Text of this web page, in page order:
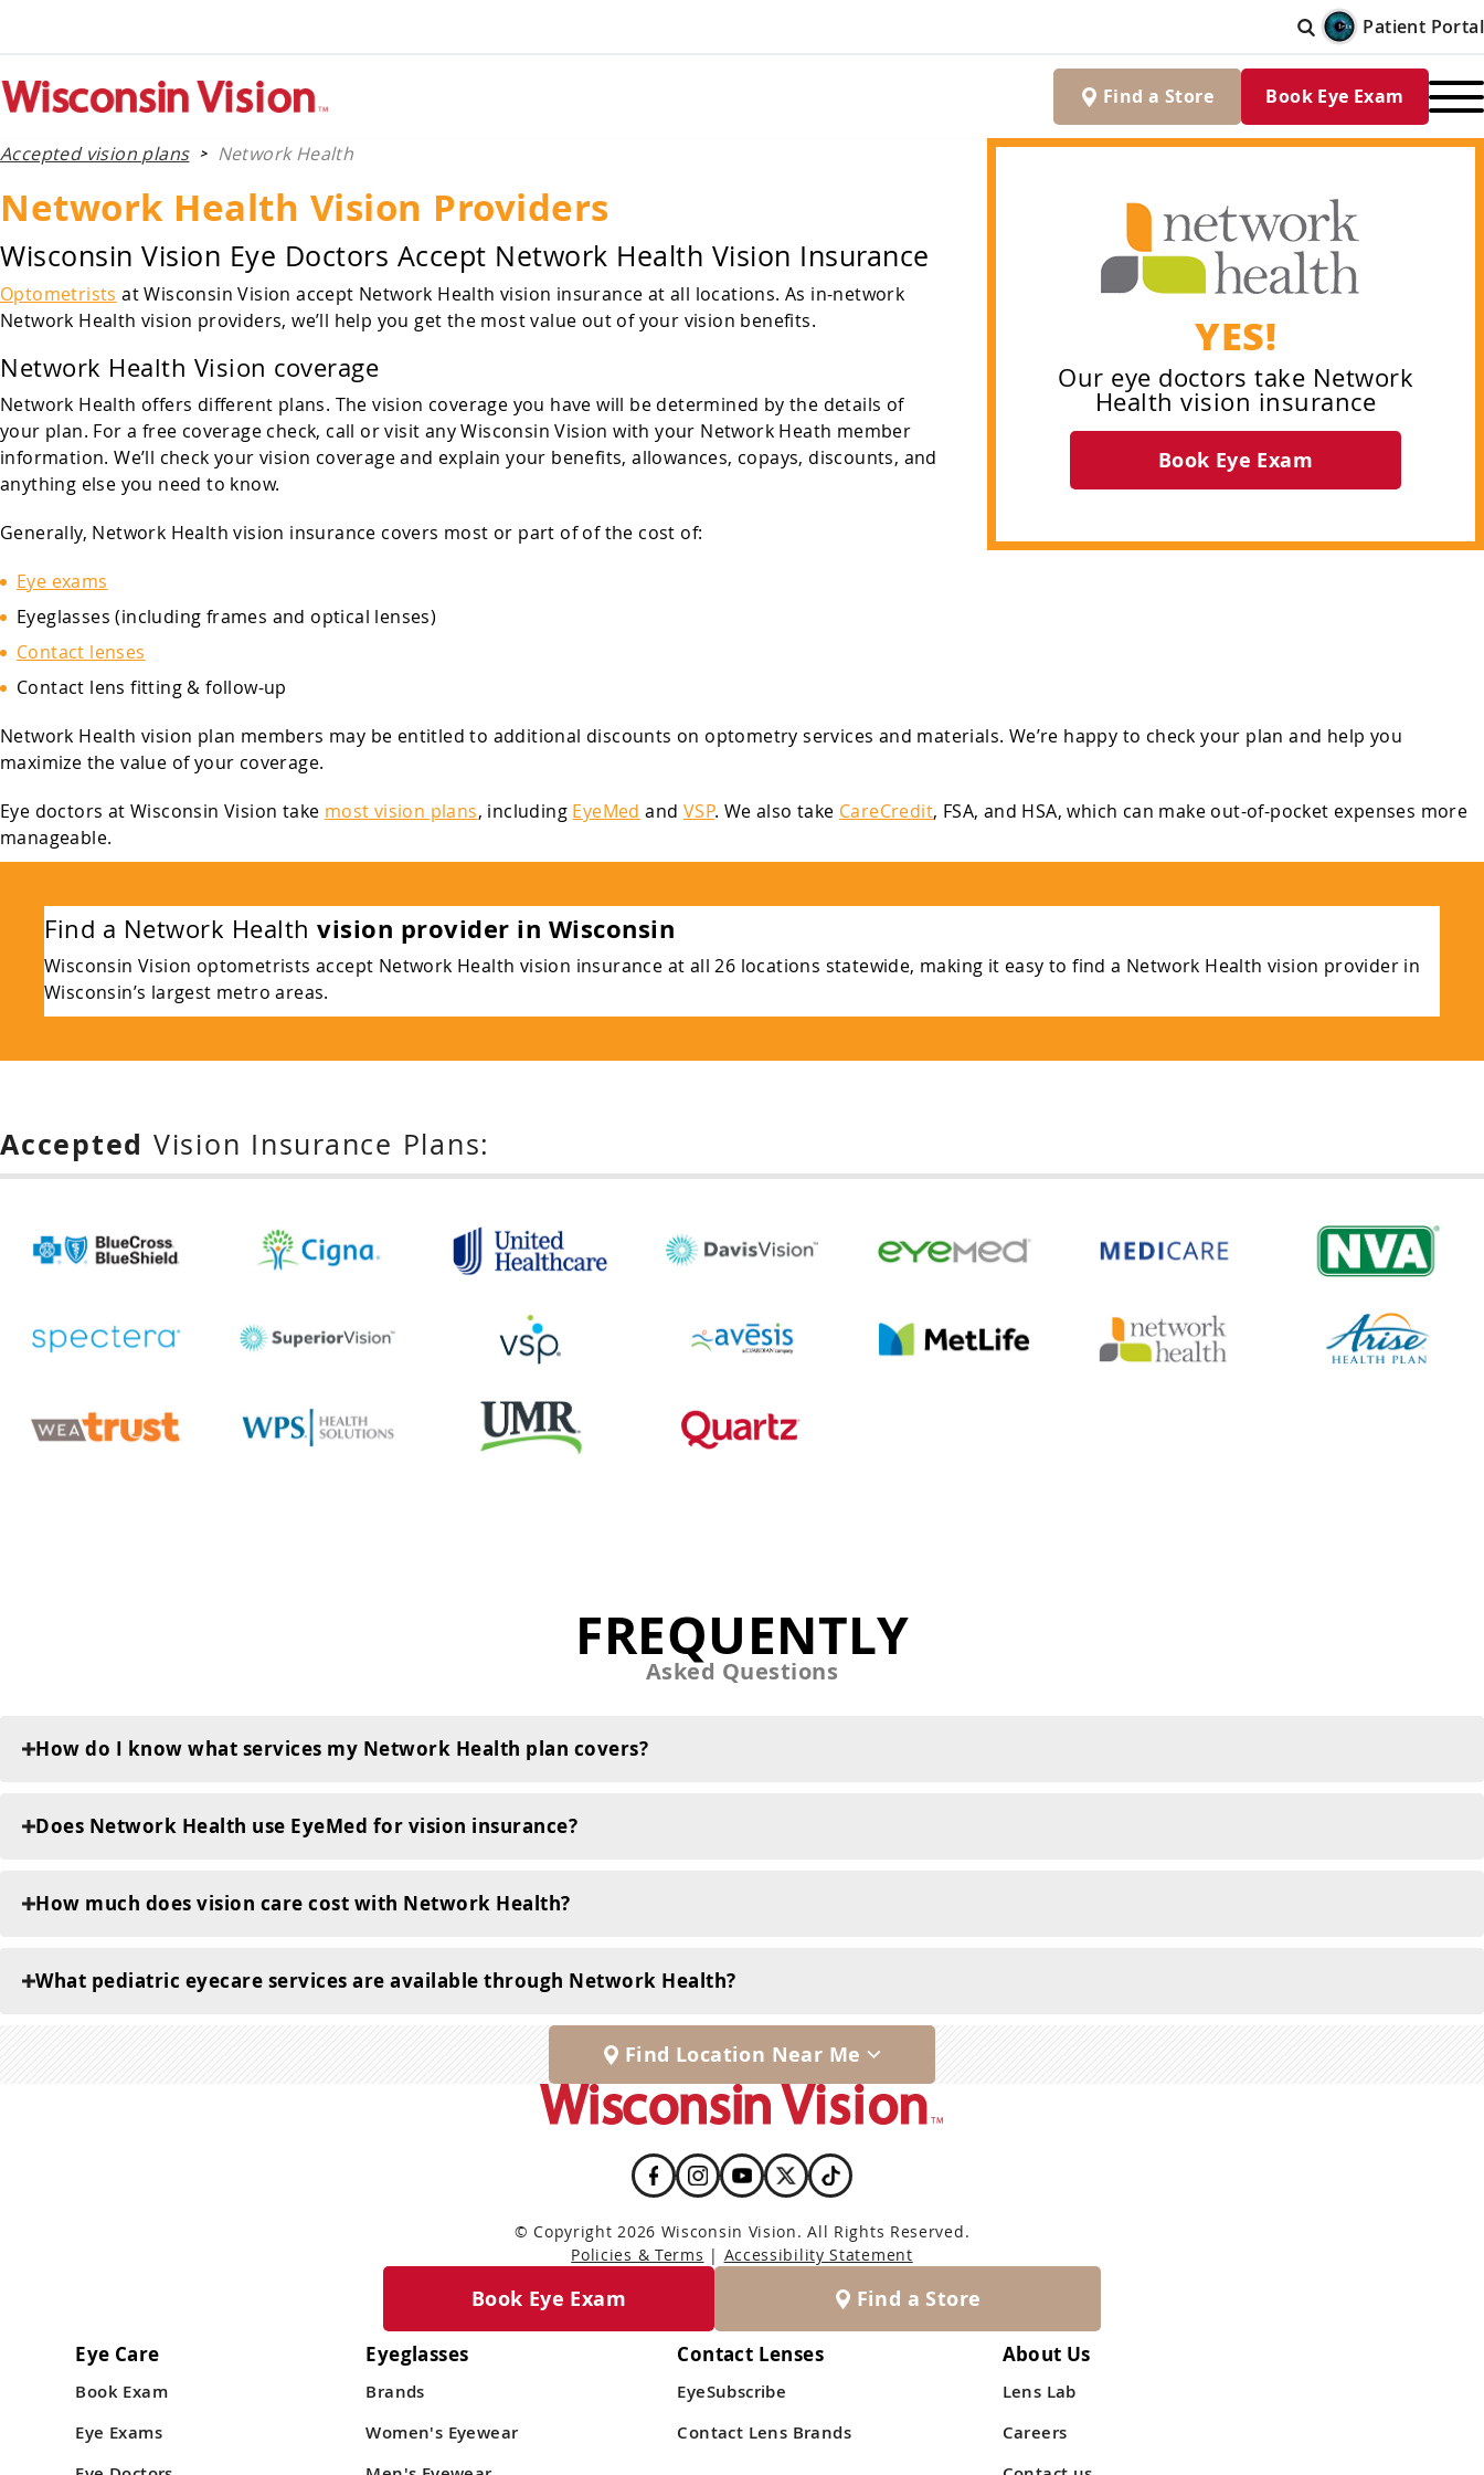
Patient Portal
Finda Store Book Eye Exam
YES!
Our eye doctors take Network
Health vision insurance
Book Eye Exam
Accepted vision plans > Network Health
Network Health Vision Providers
Wisconsin Vision Eye Doctors Accept Network Health Vision Insurance
Optometrists at Wisconsin Vision accept Network Health vision insurance at all locations. As in-network
Network Health vision providers, we’ll help you get the most value out of your vision benefits.
Network Health Vision coverage
Network Health offers different plans. The vision coverage you have will be determined by the details of
your plan. For a free coverage check, call or visit any Wisconsin Vision with your Network Heath member
information. We’ll check your vision coverage and explain your benefits, allowances, copays, discounts, and
anything else you need to know.
Generally, Network Health vision insurance covers most or part of of the cost of:
Eye exams
Eyeglasses (including frames and optical lenses)
Contact lenses
Contact lens fitting & follow-up
Network Health vision plan members may be entitled to additional discounts on optometry services and materials. We’re happy to check your plan and help you
maximize the value of your coverage.
Eye doctors at Wisconsin Vision take most vision plans, including EyeMed and VSP. We also take CareCredit, FSA, and HSA, which can make out-of-pocket expenses more
manageable.
Find a Network Health vision provider in Wisconsin
Wisconsin Vision optometrists accept Network Health vision insurance at all 26 locations statewide, making it easy to find a Network Health vision provider in
Wisconsin’s largest metro areas.
Accepted Vision Insurance Plans:
FREQUENTLY
Asked Questions
How do I know what services my Network Health plan covers?
Does Network Health use EyeMed for vision insurance?
How much does vision care cost with Network Health?
What pediatric eyecare services are available through Network Health?
Find Location Near Me
© Copyright 2026 Wisconsin Vision. All Rights Reserved.
Policies & Terms | Accessibility Statement
Eye Care
Book Exam
Eye Exams
Eyeglasses
Brands
Women's Eyewear
Contact Lenses
EyeSubscribe
Contact Lens Brands
About Us
Lens Lab
Careers
Book Eye Exam Find a Store